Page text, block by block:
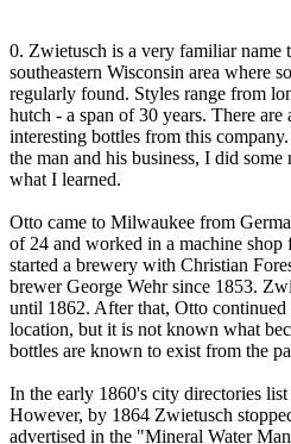
0. Zwietusch is a very familiar name
southeastern Wisconsin area where
regularly found. Styles range from
hutch - a span of 30 years. There are
interesting bottles from this
the man and his business, I did
what I learned.
Otto came to Milwaukee from
of 24 and worked in a machine
started a brewery with Christian
brewer George Wehr since 1853.
until 1862. After that, Otto continued
location, but it is not known what
bottles are known to exist from the
In the early 1860's city directories
However, by 1864 Zwietusch
advertised in the "Mineral Water